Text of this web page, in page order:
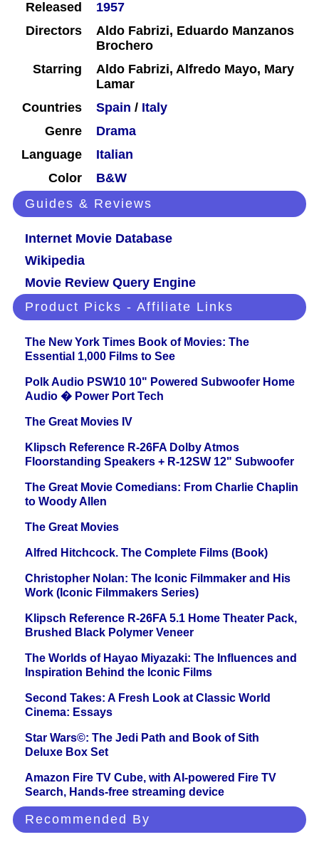
Released
1957
Directors
Aldo Fabrizi, Eduardo Manzanos
Brochero
Starring
Aldo Fabrizi, Alfredo Mayo, Mary
Lamar
Countries
Spain / Italy
Genre
Drama
Language
Italian
Color
B&W
Guides & Reviews
Internet Movie Database
Wikipedia
Movie Review Query Engine
Product Picks - Affiliate Links
The New York Times Book of Movies: The
Essential 1,000 Films to See
Polk Audio PSW10 10" Powered Subwoofer Home
Audio � Power Port Tech
The Great Movies IV
Klipsch Reference R-26FA Dolby Atmos
Floorstanding Speakers + R-12SW 12" Subwoofer
The Great Movie Comedians: From Charlie Chaplin
to Woody Allen
The Great Movies
Alfred Hitchcock. The Complete Films (Book)
Christopher Nolan: The Iconic Filmmaker and His
Work (Iconic Filmmakers Series)
Klipsch Reference R-26FA 5.1 Home Theater Pack,
Brushed Black Polymer Veneer
The Worlds of Hayao Miyazaki: The Influences and
Inspiration Behind the Iconic Films
Second Takes: A Fresh Look at Classic World
Cinema: Essays
Star Wars©: The Jedi Path and Book of Sith
Deluxe Box Set
Amazon Fire TV Cube, with AI-powered Fire TV
Search, Hands-free streaming device
Recommended By